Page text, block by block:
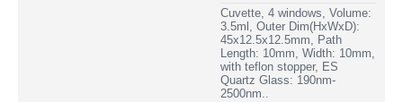
Cuvette, 4 windows, Volume:
3.5ml, Outer Dim(HxWxD):
45x12.5x12.5mm, Path
Length: 10mm, Width: 10mm,
with teflon stopper, ES
Quartz Glass: 190nm-
2500nm..